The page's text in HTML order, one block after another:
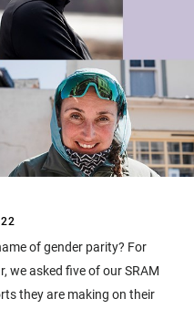
of gender parity? For
we asked five of our SRAM
they are making on their